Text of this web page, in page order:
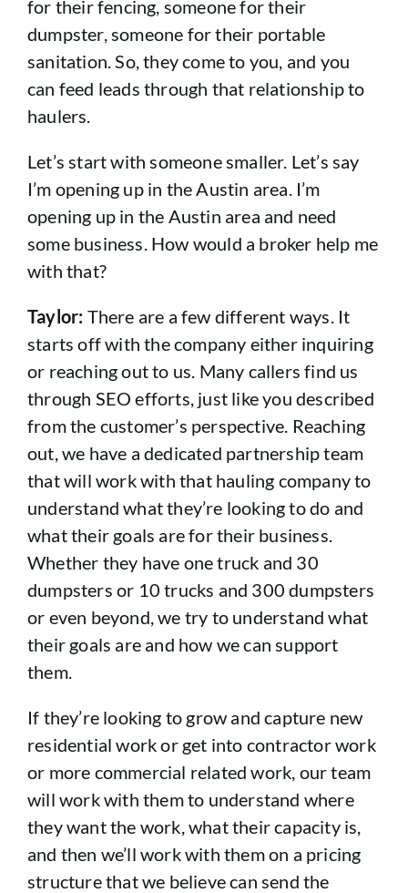
for their fencing, someone for their
dumpster, someone for their portable
sanitation. So, they come to you, and you
can feed leads through that relationship to
haulers.
Let’s start with someone smaller. Let’s say
I’m opening up in the Austin area. I’m
opening up in the Austin area and need
some business. How would a broker help me
with that?
Taylor: There are a few different ways. It
starts off with the company either inquiring
or reaching out to us. Many callers find us
through SEO efforts, just like you described
from the customer’s perspective. Reaching
out, we have a dedicated partnership team
that will work with that hauling company to
understand what they’re looking to do and
what their goals are for their business.
Whether they have one truck and 30
dumpsters or 10 trucks and 300 dumpsters
or even beyond, we try to understand what
their goals are and how we can support
them.
If they’re looking to grow and capture new
residential work or get into contractor work
or more commercial related work, our team
will work with them to understand where
they want the work, what their capacity is,
and then we’ll work with them on a pricing
structure that we believe can send the